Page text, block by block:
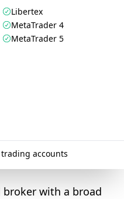
Libertex
MetaTrader 4
MetaTrader 5
accounts
broker with a broad